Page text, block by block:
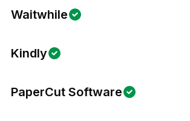
Waitwhile
Kindly
PaperCut Software